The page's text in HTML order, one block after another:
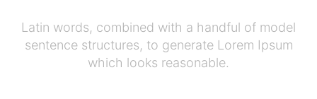
Latin words, combined with a handful of model
sentence structures, to generate Lorem Ipsum
which looks reasonable.